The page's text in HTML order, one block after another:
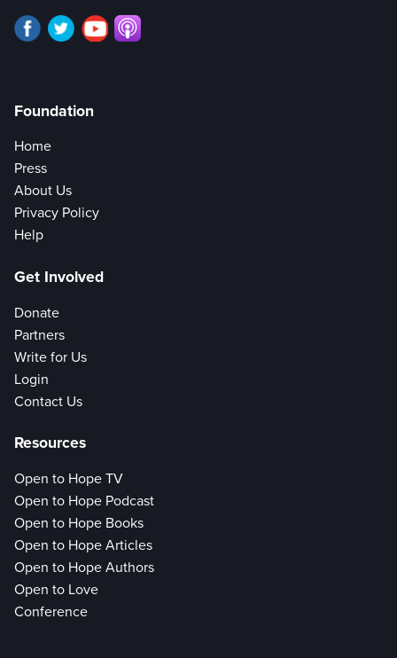
Foundation
Home
Press
About Us
Privacy Policy
Help
Get Involved
Donate
Partners
Write for Us
Login
Contact Us
Resources
Open to Hope TV
Open to Hope Podcast
Open to Hope Books
Open to Hope Articles
Open to Hope Authors
Open to Love
Conference